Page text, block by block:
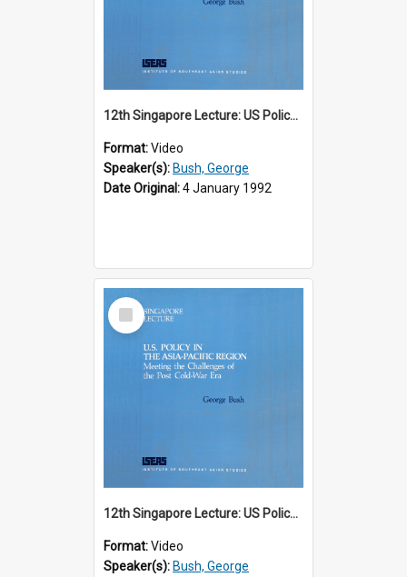
12th Singapore Lecture: US Policy in the Asia-Pacific Region: Meeting the Challenges of the Post-Cold War Era Part 1 of 2
Format:Video
Speaker(s): Bush, George
Date Original:4 January 1992
Select
Item
12th Singapore Lecture: US Policy in the Asia-Pacific Region: Meeting the Challenges of the Post-Cold War Era Part 2 of 2
Format:Video
Speaker(s): Bush, George